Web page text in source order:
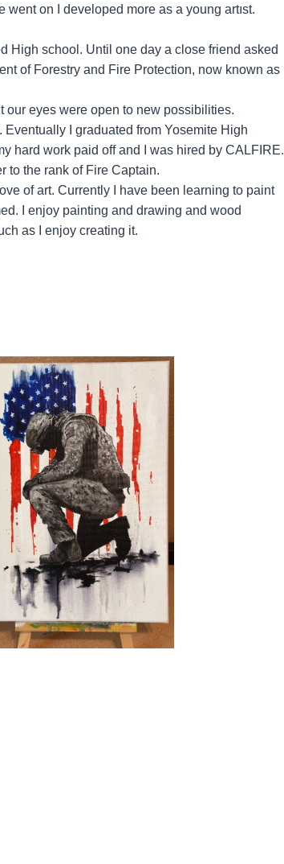
on I developed more as a young artıst.
High school. Until one day a close friend asked
of Forestry and Fire Protection, now known as
our eyes were open to new possibilities.
I graduated from Yosemite High
hard work paid off and I was hired by CALFIRE.
to the rank of Fire Captain.
of art. Currently I have been learning to paint
I enjoy painting and drawing and wood
as I enjoy creating it.